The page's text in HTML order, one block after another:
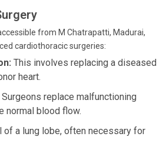
from M Chatrapatti, Madurai,
cardiothoracic surgeries:
This involves replacing a diseased
heart.
Surgeons replace malfunctioning
normal blood flow.
of a lung lobe, often necessary for